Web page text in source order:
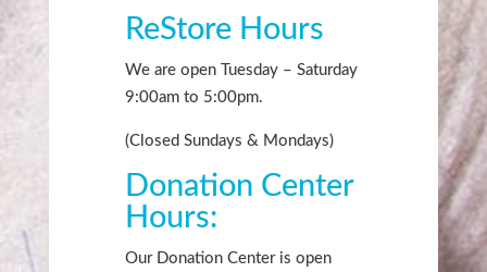
ReStore Hours
We are open Tuesday – Saturday
9:00amto 5:00pm.
(Closed Sundays & Mondays)
Donation Center
Hours:
Our Donation Center is open